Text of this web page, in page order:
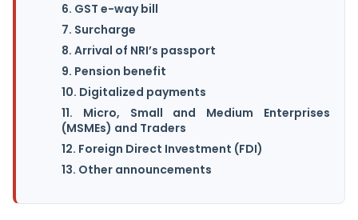
6. GST e-way bill
7. Surcharge
8. Arrival of NRI’s passport
9. Pension benefit
10. Digitalized payments
11. Micro, Small and Medium Enterprises
(MSMEs) and Traders
12. Foreign Direct Investment (FDI)
13. Other announcements